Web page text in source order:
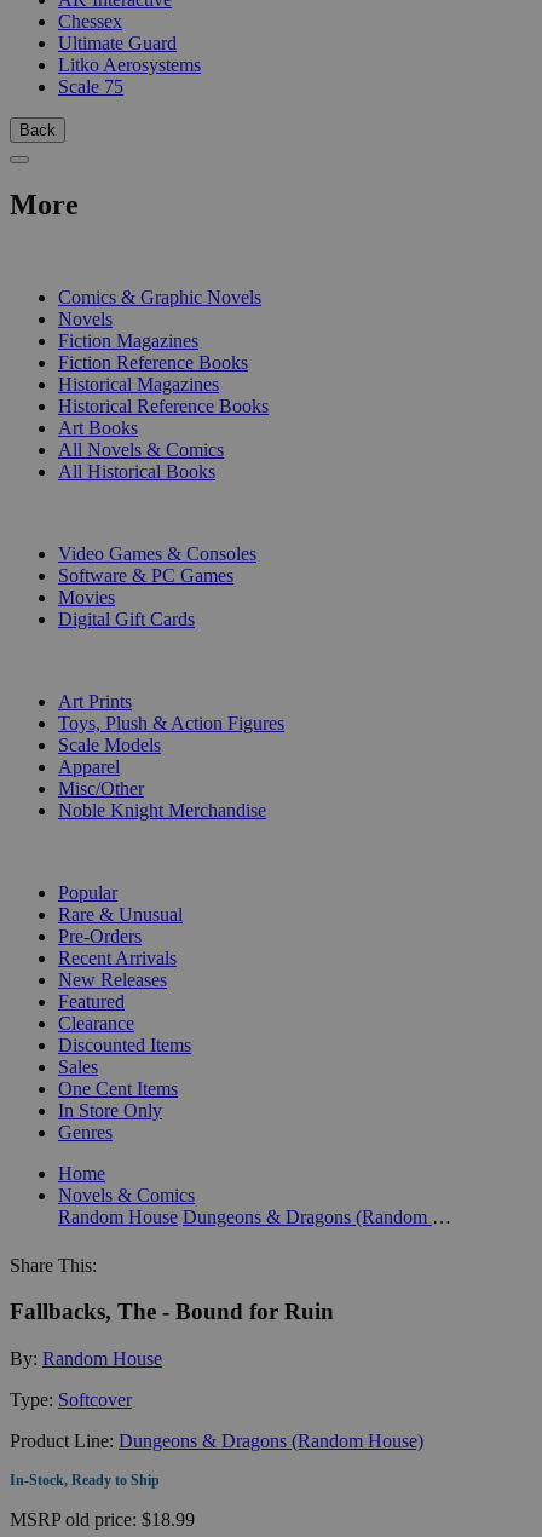
Chessex
Ultimate Guard
Litko Aerosystems
Scale 75
Back
More
Comics & Graphic Novels
Novels
Fiction Magazines
Fiction Reference Books
Historical Magazines
Historical Reference Books
Art Books
All Novels & Comics
All Historical Books
Video Games & Consoles
Software & PC Games
Movies
Digital Gift Cards
Art Prints
Toys, Plush & Action Figures
Scale Models
Apparel
Misc/Other
Noble Knight Merchandise
Popular
Rare & Unusual
Pre-Orders
Recent Arrivals
New Releases
Featured
Clearance
Discounted Items
Sales
One Cent Items
In Store Only
Genres
Home
Novels & Comics
Random House
Dungeons & Dragons (Random House)
Share This:
Fallbacks, The - Bound for Ruin
By: Random House
Type: Softcover
Product Line: Dungeons & Dragons (Random House)
In-Stock, Ready to Ship
MSRPold price: $18.99